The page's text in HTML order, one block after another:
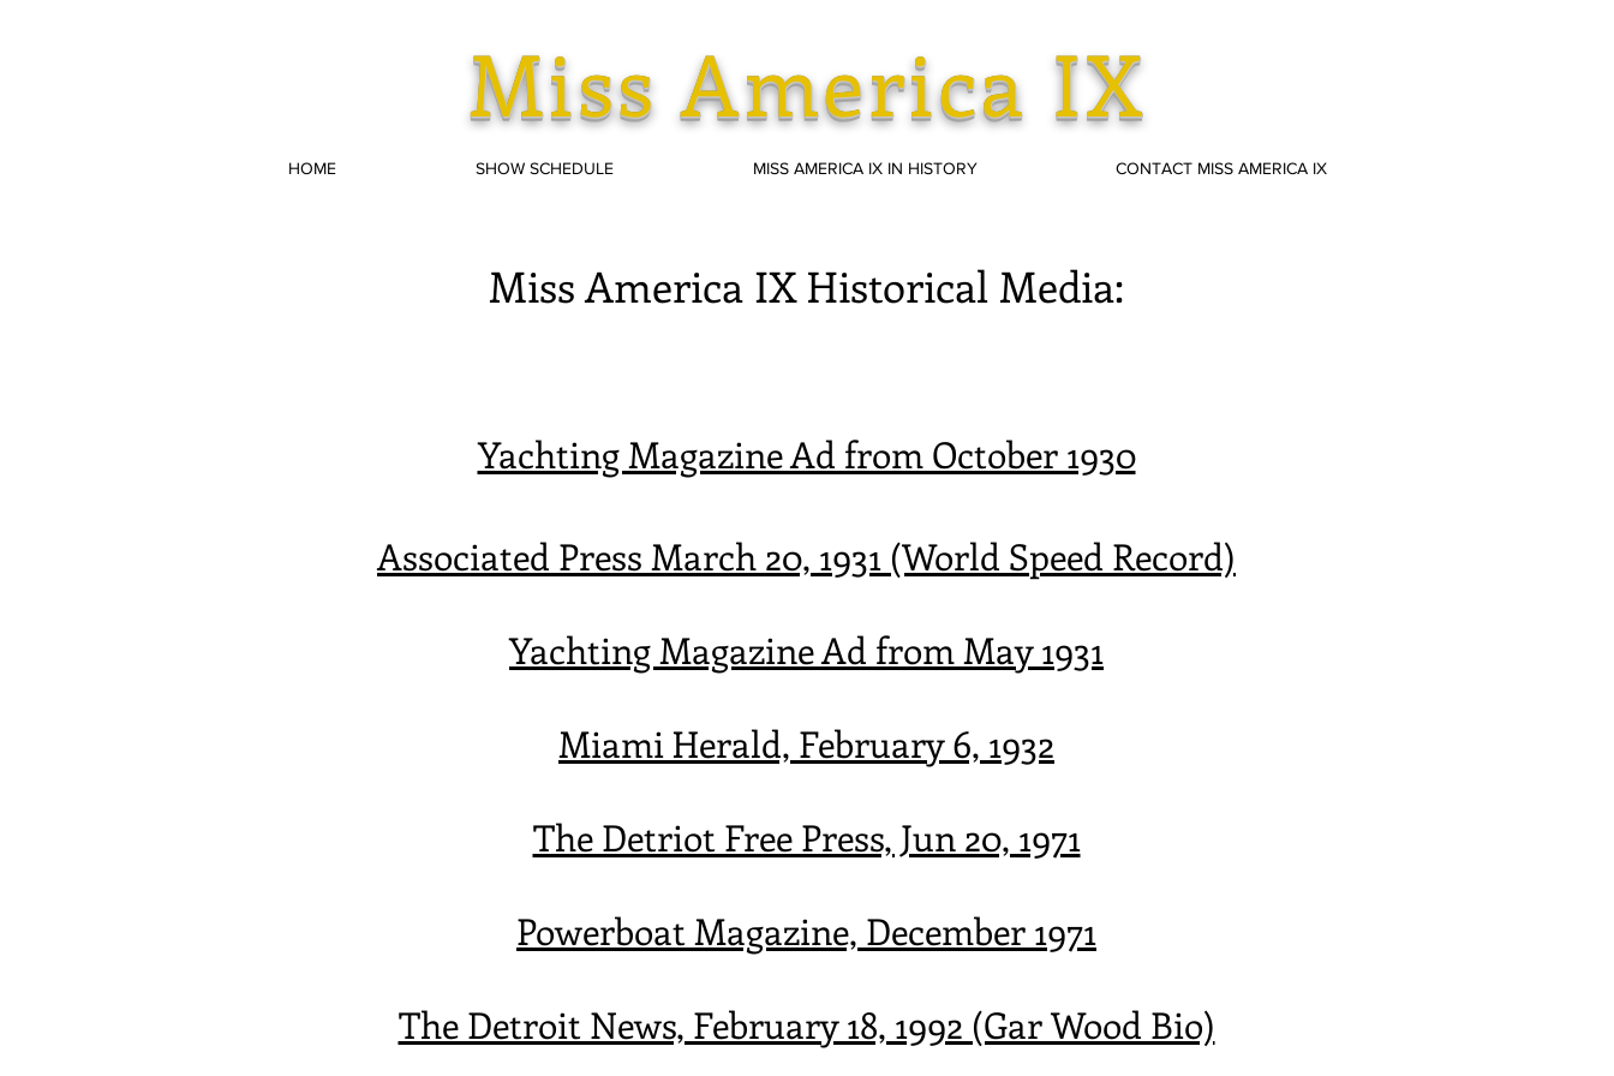
Miss America IX
HOME SHOW SCHEDULE MISS AMERICA IX IN HISTORY CONTACT MISS AMERICA IX
Miss America IX Historical Media:
Yachting Magazine Ad from October 1930
Associated Press March 20, 1931 (World Speed Record)
Yachting Magazine Ad from May 1931
Miami Herald, February 6, 1932
The Detriot Free Press, Jun 20, 1971
Powerboat Magazine, December 1971
The Detroit News, February 18, 1992 (Gar Wood Bio)